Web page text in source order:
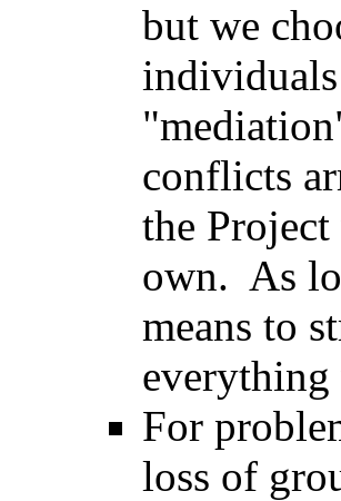
but we
conflicts
the
own. As
means to
For
loss of